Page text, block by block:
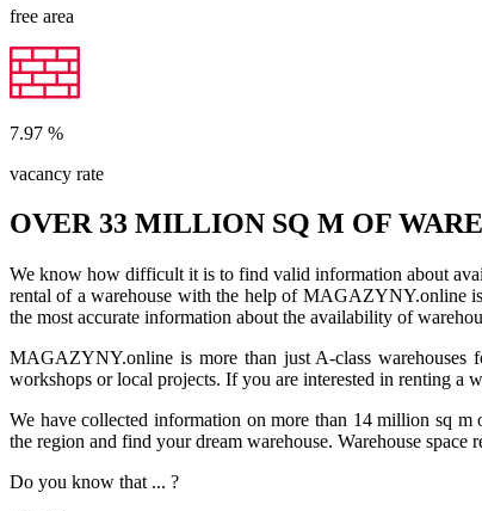
free area
7.97 %
vacancy rate
OVER 33 MILLION SQ M OF
We know how difficult it is to find valid information about
rental of a warehouse with the help of MAGAZYNY.online is
the most accurate information about the availability of
MAGAZYNY.online is more than just A-class warehouses
workshops or local projects. If you are interested in renting a
We have collected information on more than 14 million sq m
the region and find your dream warehouse. Warehouse space
Do you know that ... ?